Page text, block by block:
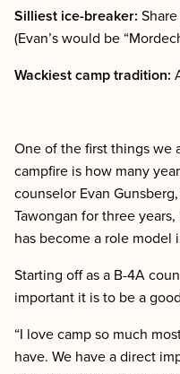
Silliest ice-breaker:
(Evan’s would be
Wackiest camp tradition:
One of the first things we
campfire is how many
counselor Evan
Tawongan for three
has become a role model
Starting off as a B-4A
important it is to be a
“I love camp so much
have. We have a direct